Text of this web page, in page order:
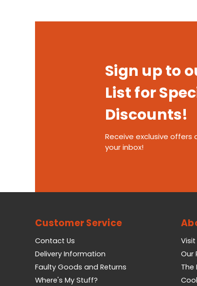
Sign up to
List for
Discounts!
Receive exclusive
your inbox!
Customer Service
Contact Us
Delivery Information
Faulty Goods and Returns
Where's My Stuff?
Our
The